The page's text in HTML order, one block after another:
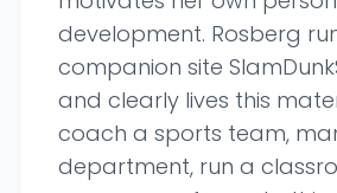
development. Rosberg
companion site
and clearly lives this
coach a sports team,
department, run a